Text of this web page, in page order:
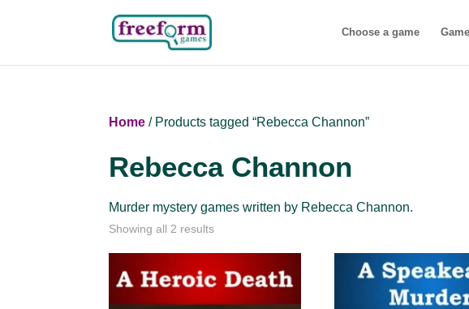
Choose a game
Home / Products tagged “Rebecca Channon”
Rebecca Channon
Murder mystery games written by Rebecca Channon.
Showing all 2 results